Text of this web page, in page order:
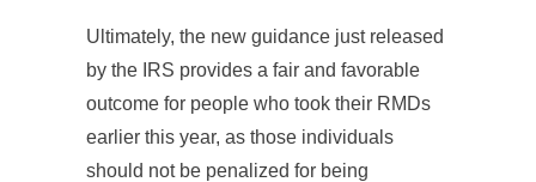
Ultimately, the new guidance just released
by the IRS provides a fair and favorable
outcome for people who took their RMDs
earlier this year, as those individuals
should not be penalized for being